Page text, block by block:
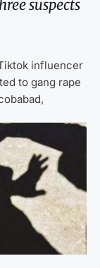
suspects
influencer
to gang rape